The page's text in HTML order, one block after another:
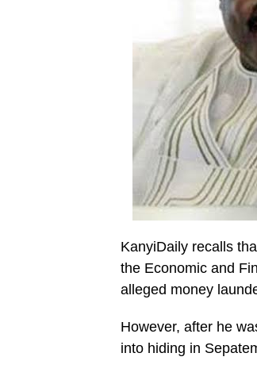
KanyiDaily recalls
the Economic and
alleged money
However, after he
into hiding in